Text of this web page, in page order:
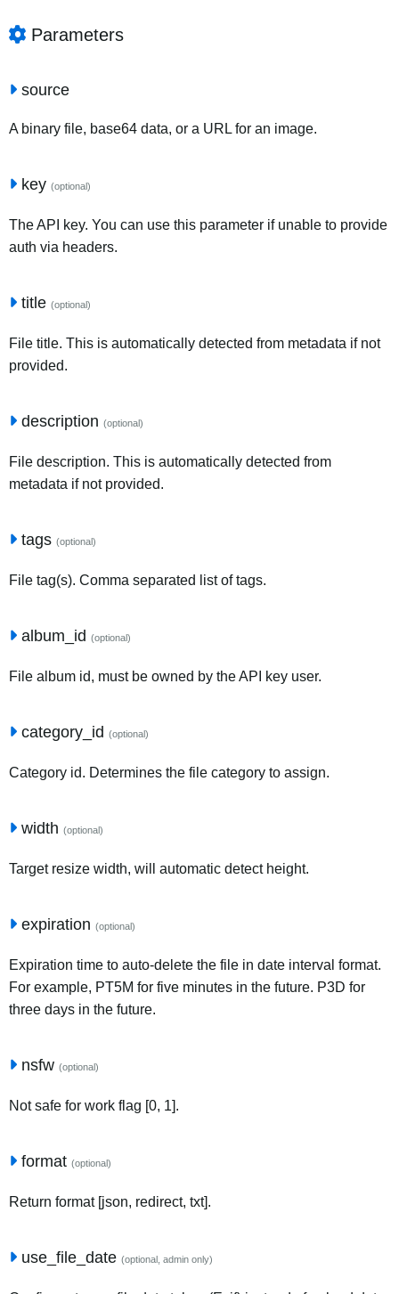
Parameters
source
A binary file, base64 data, or a URL for an image.
key (optional)
The API key. You can use this parameter if unable to provide
auth via headers.
title (optional)
File title. This is automatically detected from metadata if not
provided.
description (optional)
File description. This is automatically detected from
metadata if not provided.
tags (optional)
File tag(s). Comma separated list of tags.
album_id (optional)
File album id, must be owned by the API key user.
category_id (optional)
Category id. Determines the file category to assign.
width (optional)
Target resize width, will automatic detect height.
expiration (optional)
Expiration time to auto-delete the file in date interval format.
For example, PT5M for five minutes in the future. P3D for
three days in the future.
nsfw (optional)
Not safe for work flag [0, 1].
format (optional)
Return format [json, redirect, txt].
use_file_date (optional, admin only)